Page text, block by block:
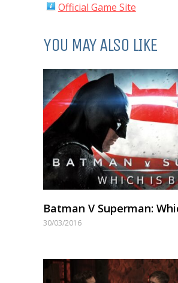
Official Game Site
YOU MAY ALSO LIKE
Batman V Superman:
30/03/2016